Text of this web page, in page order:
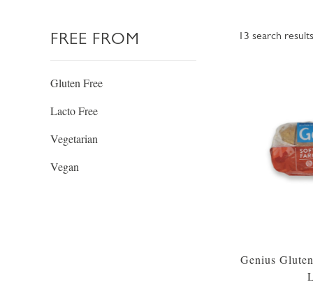
FREE FROM
Gluten Free
Lacto Free
Vegetarian
Vegan
13 search
Genius